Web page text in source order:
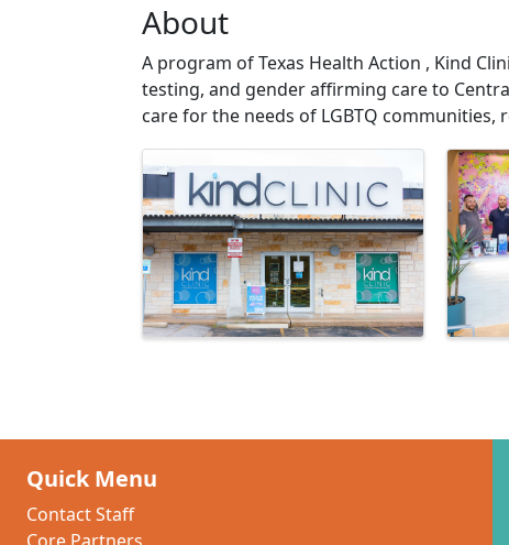
About
A program of Texas Health Action , Kind
testing, and gender affirming care to
care for the needs of LGBTQ
Images
Quick Menu
Contact Staff